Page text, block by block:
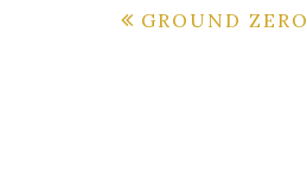
Post
GROUND ZERO